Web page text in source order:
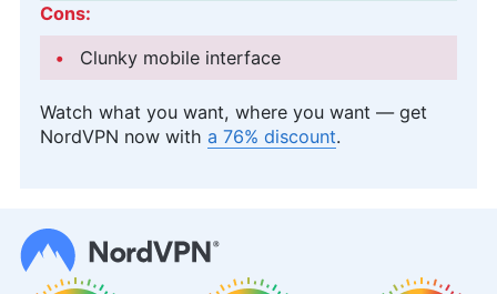
Cons:
Clunky mobile interface
Watch what you want, where you want — get
NordVPN now with a 76% discount.